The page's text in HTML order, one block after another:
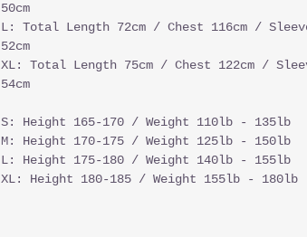
50cm
L: Total Length 72cm / Chest 116cm /
52cm
XL: Total Length 75cm / Chest 122cm /
54cm
S: Height 165-170 / Weight 110lb - 135lb
M: Height 170-175 / Weight 125lb - 150lb
L: Height 175-180 / Weight 140lb - 155lb
XL: Height 180-185 / Weight 155lb - 180lb